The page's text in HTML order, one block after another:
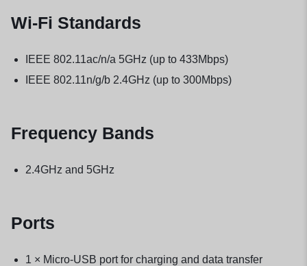
Wi-Fi Standards
IEEE 802.11ac/n/a 5GHz (up to 433Mbps)
IEEE 802.11n/g/b 2.4GHz (up to 300Mbps)
Frequency Bands
2.4GHz and 5GHz
Ports
1 × Micro-USB port for charging and data transfer